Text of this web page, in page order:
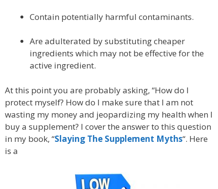
Contain potentially harmful contaminants.
Are adulterated by substituting cheaper
ingredients which may not be effective for the
active ingredient.
At this point you are probably asking, “How do I
protect myself? How do I make sure that I am not
wasting my money and jeopardizing my health when I
buy a supplement? I cover the answer to this question
in my book, “Slaying The Supplement Myths“. Here
is a